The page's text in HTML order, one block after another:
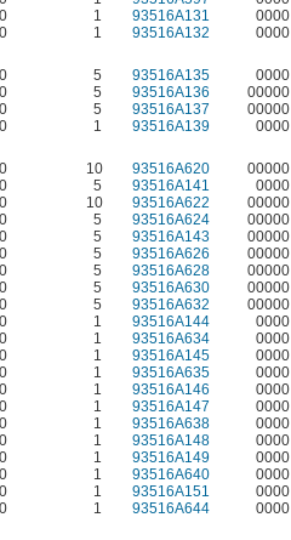
1 93516A131
0000
1 93516A132
0000
5 93516A135 0000
5 93516A136
00000
5 93516A137
00000
1 93516A139
0000
10 93516A620 00000
5 93516A141 0000
10 93516A622
00000
5 93516A624
00000
5 93516A143
00000
5 93516A626
00000
5 93516A628
00000
5 93516A630
00000
5 93516A632
00000
1 93516A144
0000
1 93516A634
0000
1 93516A145
0000
1 93516A635
0000
1 93516A146
0000
1 93516A147
0000
1 93516A638
0000
1 93516A148
0000
1 93516A149
0000
1 93516A640
0000
1 93516A151
0000
1 93516A644
0000